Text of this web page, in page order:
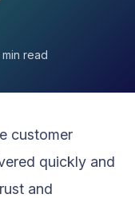
min read
customer
quickly and
and